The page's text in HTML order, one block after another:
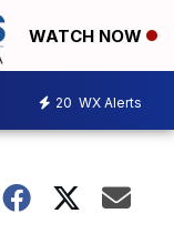
WATCH NOW
20 WX Alerts